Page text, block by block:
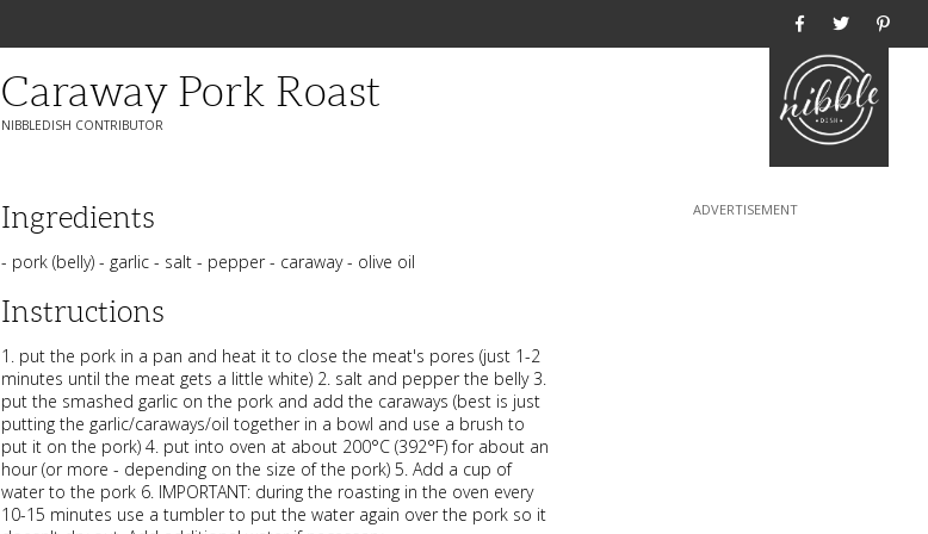
Caraway Pork Roast
NIBBLEDISH CONTRIBUTOR
Ingredients
- pork (belly) - garlic - salt - pepper - caraway - olive oil
Instructions
1. put the pork in a pan and heat it to close the meat's pores (just 1-2
minutes until the meat gets a little white) 2. salt and pepper the belly 3.
put the smashed garlic on the pork and add the caraways (best is just
putting the garlic/caraways/oil together in a bowl and use a brush to
put it on the pork) 4. put into oven at about 200°C (392°F) for about an
hour (or more - depending on the size of the pork) 5. Add a cup of
water to the pork 6. IMPORTANT: during the roasting in the oven every
10-15 minutes use a tumbler to put the water again over the pork so it